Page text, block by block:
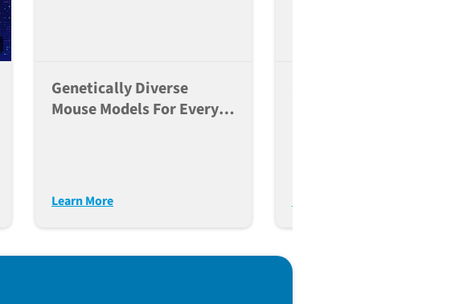
Genetically Diverse
Mouse Models For Every
Learn More